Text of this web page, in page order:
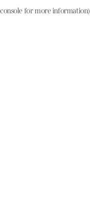
console for more information)